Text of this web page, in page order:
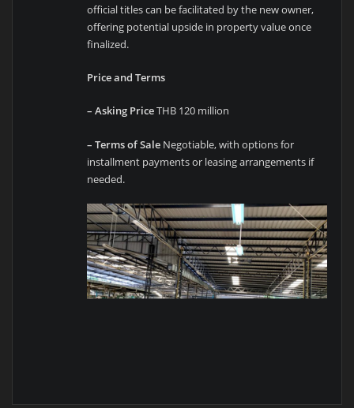
official titles can be facilitated by the new owner,
offering potential upside in property value once
finalized.
Price and Terms
– Asking PriceTHB 120 million
– Terms of Sale Negotiable, with options for
installment payments or leasing arrangements if
needed.